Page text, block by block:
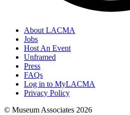
About LACMA
Jobs
Host An Event
Unframed
Press
FAQs
Log in to MyLACMA
Privacy Policy
© Museum Associates 2026